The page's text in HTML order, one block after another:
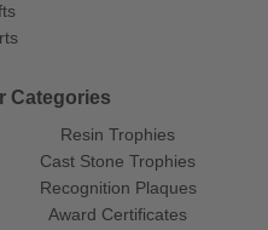
Categories
Resin Trophies
Cast Stone Trophies
Recognition Plaques
Award Certificates